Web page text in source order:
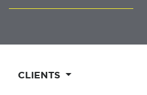
CLIENTS